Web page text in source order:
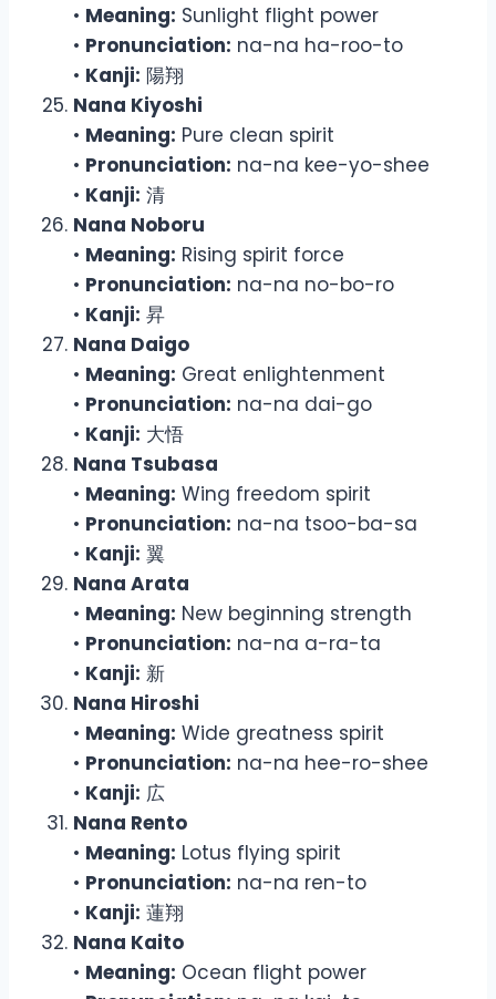
• Meaning: Sunlight flight power
• Pronunciation: na-na ha-roo-to
• Kanji: 陽翔
Nana Kiyoshi
• Meaning: Pure clean spirit
• Pronunciation: na-na kee-yo-shee
• Kanji: 清
Nana Noboru
• Meaning: Rising spirit force
• Pronunciation: na-na no-bo-ro
• Kanji: 昇
Nana Daigo
• Meaning: Great enlightenment
• Pronunciation: na-na dai-go
• Kanji: 大悟
Nana Tsubasa
• Meaning: Wing freedom spirit
• Pronunciation: na-na tsoo-ba-sa
• Kanji: 翼
Nana Arata
• Meaning: New beginning strength
• Pronunciation: na-na a-ra-ta
• Kanji: 新
Nana Hiroshi
• Meaning: Wide greatness spirit
• Pronunciation: na-na hee-ro-shee
• Kanji: 広
Nana Rento
• Meaning: Lotus flying spirit
• Pronunciation: na-na ren-to
• Kanji: 蓮翔
Nana Kaito
• Meaning: Ocean flight power